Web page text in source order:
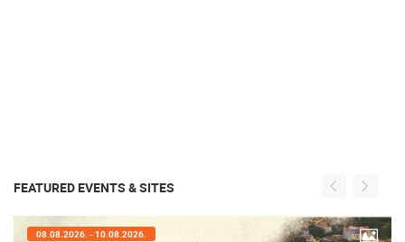
FEATURED EVENTS & SITES
08.08.2026. - 10.08.2026.